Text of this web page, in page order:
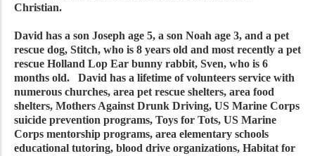
Christian.
David has a son Joseph age 5, a son Noah age 3, and a pet
rescue dog, Stitch, who is 8 years old and most recently a pet
rescue Holland Lop Ear bunny rabbit, Sven, who is 6
months old. David has a lifetime of volunteers service with
numerous churches, area pet rescue shelters, area food
shelters, Mothers Against Drunk Driving, US Marine Corps
suicide prevention programs, Toys for Tots, US Marine
Corps mentorship programs, area elementary schools
educational tutoring, blood drive organizations, Habitat for